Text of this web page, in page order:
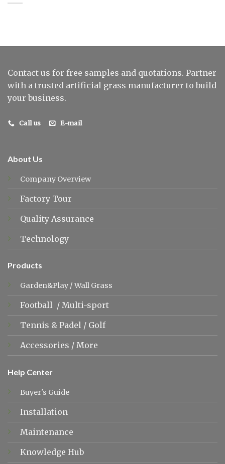
Contact us for free samples and quotations. Partner
with a trusted artificial grass manufacturer to build
your business.
Call us E-mail
About Us
Company Overview
Factory Tour
Quality Assurance
Technology
Products
Garden&Play/Wall Grass
Football / Multi-sport
Tennis & Padel / Golf
Accessories / More
Help Center
Buyer's Guide
Installation
Maintenance
Knowledge Hub